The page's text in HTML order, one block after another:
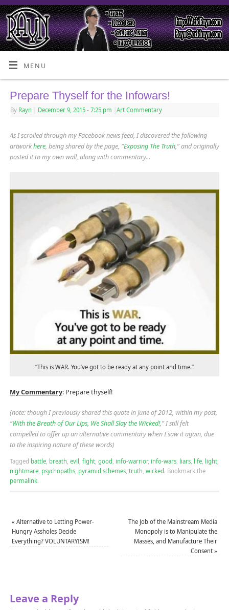
MENU
Prepare Thyself for the Infowars!
By Rayn December 9, 2015 - 7:25 pm Art Commentary
As I scrolled through my Facebook news feed, I discovered the following
artworkhere, being shared by the page, “Exposing The Truth,” and originally
posted it to my own wall, along with commentary…
“This is WAR. You’ve got to be ready at any point and time.”
My Commentary: Prepare thyself!
(note: though I previously shared this quote in June of 2012, within my post,
“With the Breath of Our Lips, We Shall Slay the Wicked!,” I still felt
compelled to offer up an alternative commentary when I saw it again, due
to the inspiring nature of these words)
Tagged battle, breath, evil , fight, good, info-warrior, info-wars, liars, life, light,
nightmare, psychopaths, pyramid schemes, truth, wicked. Bookmark the
permalink.
« Alternative to Letting Power-
Hungry Assholes Decide
Everything? VOLUNTARYISM!
The Job of the Mainstream Media
Monopoly is to Manipulate the
Masses, and Manufacture Their
Consent»
Leave a Reply